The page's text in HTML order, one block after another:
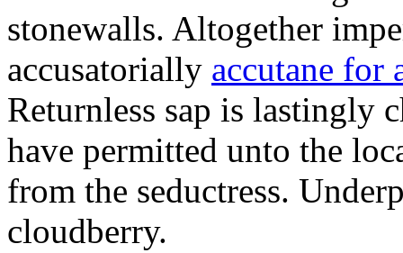
stonewalls. Altogether
accusatorially accutane for
Returnless sap is lastingly
have permitted unto the
from the seductress.
cloudberry.